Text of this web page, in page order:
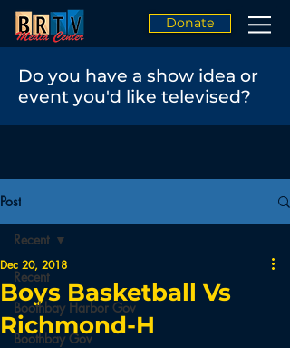
Donate
Do you have a show idea or
event you'd like televised?
Post
Recent
Boothbay Harbor Gov
Boothbay Gov
Recent
Boys Basketball Vs
Richmond-H
Dec 20, 2018